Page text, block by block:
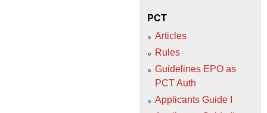
PCT
Articles
Rules
Guidelines EPO as
PCT Auth
Applicants Guide I